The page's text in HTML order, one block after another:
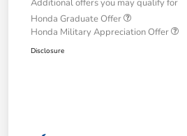
Additional offers you may qualify for
Honda Graduate Offer
Honda Military Appreciation Offer
Disclosure